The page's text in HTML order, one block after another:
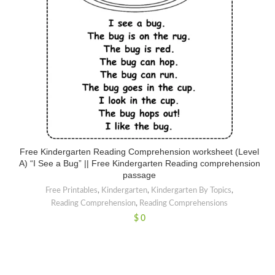
Free Kindergarten Reading Comprehension worksheet (Level
A) “I See a Bug” || Free Kindergarten Reading comprehension
passage
Free Printables, Kindergarten, Kindergarten By Topics,
Reading Comprehension, Reading Comprehensions
$0